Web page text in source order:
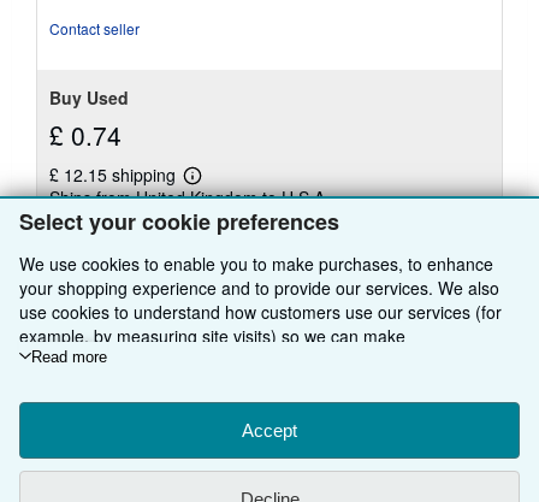
Select your cookie preferences
We use cookies to enable you to make purchases, to enhance
your shopping experience and to provide our services. We also
use cookies to understand how customers use our services (for
example, by measuring site visits) so we can make
improvements. If you agree, we'll also use third-party cookies to
Choose "Decline" to reject, or "Customise" to learn more. You can
change your choices at any time by visiting
To learn more about how cookies are used, please visit our
Cookie Notice.
Read more
Accept
Contact seller
Buy Used
£ 0.74
£ 12.15 shipping
Learn
more
about
shipping
rates
Ships from United Kingdom to U.S.A.
Quantity: 1 available
Add to basket
more copies of this book